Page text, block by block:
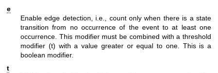
e
Enable edge detection, i.e., count only when there is a state
transition from no occurrence of the event to at least one
occurrence. This modifier must be combined with a threshold
modifier (t) with a value greater or equal to one. This is a
boolean modifier.
t